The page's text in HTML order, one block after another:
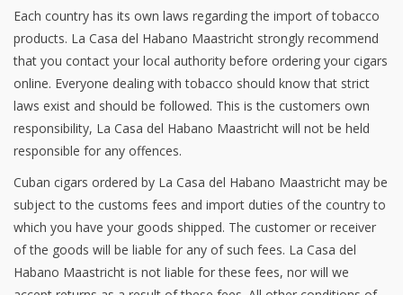
Each country has its own laws regarding the import of tobacco
products. La Casa del Habano Maastricht strongly recommend
that you contact your local authority before ordering your cigars
online. Everyone dealing with tobacco should know that strict
laws exist and should be followed. This is the customers own
responsibility, La Casa del Habano Maastricht will not be held
responsible for any offences.
Cuban cigars ordered by La Casa del Habano Maastricht may be
subject to the customs fees and import duties of the country to
which you have your goods shipped. The customer or receiver
of the goods will be liable for any of such fees. La Casa del
Habano Maastricht is not liable for these fees, nor will we